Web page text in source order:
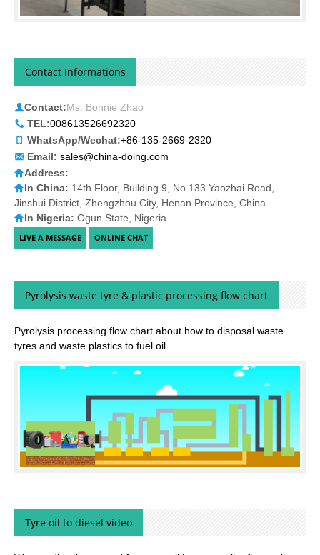
Contact Informations
Contact:Ms. Bonnie Zhao
TEL:008613526692320
WhatsApp/Wechat:+86-135-2669-2320
Email: sales@china-doing.com
Address:
In China:14th Floor, Building 9, No.133 Yaozhai Road,
Jinshui District, Zhengzhou City, Henan Province, China
In Nigeria:Ogun State, Nigeria
Pyrolysis waste tyre & plastic processing flow chart
Pyrolysis processing flow chart about how to disposal waste
Tyre oil to diesel video